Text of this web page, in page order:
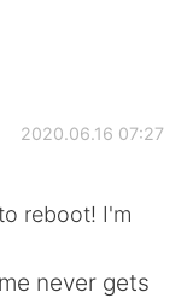
2020.06.16 07:27
reboot! I'm
never gets